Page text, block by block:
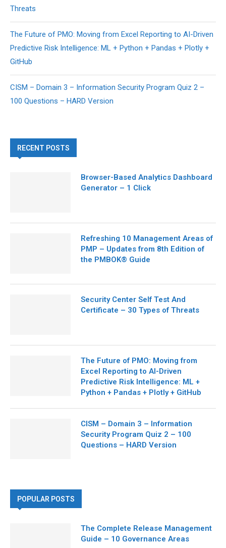
Threats
The Future of PMO: Moving from Excel Reporting to AI-Driven
Predictive Risk Intelligence: ML + Python + Pandas + Plotly +
GitHub
CISM – Domain 3 – Information Security Program Quiz 2 –
100 Questions – HARD Version
RECENT POSTS
Browser-Based Analytics Dashboard
Generator – 1 Click
Refreshing 10 Management Areas of
PMP – Updates from 8th Edition of
the PMBOK® Guide
Security Center Self Test And
Certificate – 30 Types of Threats
The Future of PMO: Moving from
Excel Reporting to AI-Driven
Predictive Risk Intelligence: ML +
Python + Pandas + Plotly + GitHub
CISM – Domain 3 – Information
Security Program Quiz 2 – 100
Questions – HARD Version
POPULAR POSTS
The Complete Release Management
Guide – 10 Governance Areas